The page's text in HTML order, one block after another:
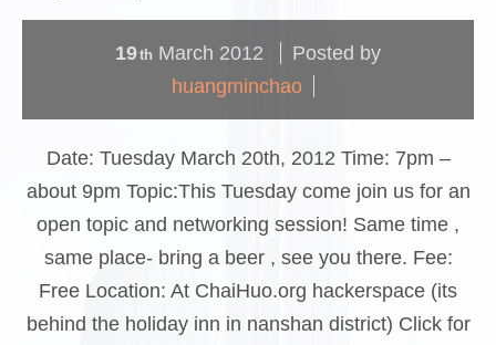
19th March 2012
Posted by
huangminchao
Date: Tuesday March 20th, 2012 Time: 7pm –
about 9pm Topic:This Tuesday come join us for an
open topic and networking session! Same time ,
same place- bring a beer , see you there. Fee:
Free Location: At ChaiHuo.org hackerspace (its
behind the holiday inn in nanshan district) Click for